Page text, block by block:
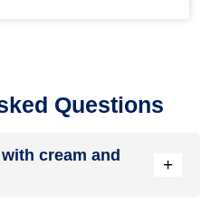
Questions
cream and
+